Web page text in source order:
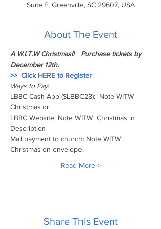
Suite F, Greenville, SC 29607, USA
About The Event
A W.I.T.W Christmas!!   Purchase tickets by
December 12th.
>>  Click HERE to Register
Ways to Pay:
LBBC Cash App ($LBBC28):  Note WITW
Christmas or
LBBC Website: Note WITW  Christmas in
Description
Mail payment to church: Note WITW
Christmas on envelope.
Read More >
Share This Event